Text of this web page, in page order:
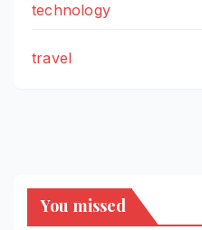
technology
travel
You missed